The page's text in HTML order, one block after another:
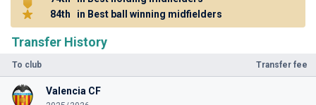
Transfer History
To club Transfer fee
Valencia CF
84th
in Best ball winning midfielders